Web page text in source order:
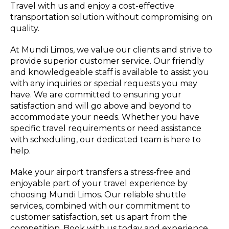
Travel with us and enjoy a cost-effective
transportation solution without compromising on
quality.
At Mundi Limos, we value our clients and strive to
provide superior customer service. Our friendly
and knowledgeable staff is available to assist you
with any inquiries or special requests you may
have. We are committed to ensuring your
satisfaction and will go above and beyond to
accommodate your needs. Whether you have
specific travel requirements or need assistance
with scheduling, our dedicated team is here to
help.
Make your airport transfers a stress-free and
enjoyable part of your travel experience by
choosing Mundi Limos. Our reliable shuttle
services, combined with our commitment to
customer satisfaction, set us apart from the